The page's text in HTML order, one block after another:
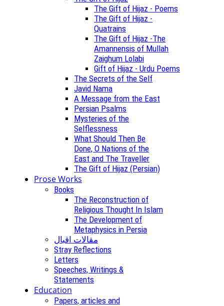
The Gift of Hijaz - Poems
The Gift of Hijaz -
Quatrains
The Gift of Hijaz -The
Amannensis of Mullah
Zaighum Lolabi
Gift of Hijaz - Urdu Poems
The Secrets of the Self
Javid Nama
A Message from the East
Persian Psalms
Mysteries of the
Selflessness
What Should Then Be
Done, O Nations of the
East and The Traveller
The Gift of Hijaz (Persian)
Prose Works
Books
The Reconstruction of
Religious Thought In Islam
The Development of
Metaphysics in Persia
مقالات اقبال
Stray Reflections
Letters
Speeches, Writings &
Statements
Education
Papers, articles and